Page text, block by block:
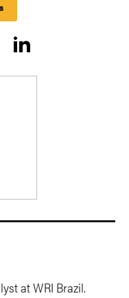
at WRI Brazil.